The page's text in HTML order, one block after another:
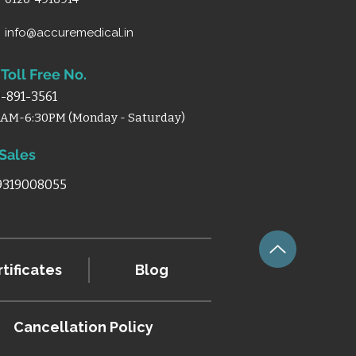
info@accuremedical.in
Free No.
891-3561
6:30PM (Monday - Saturday)
Blog
Cancellation Policy